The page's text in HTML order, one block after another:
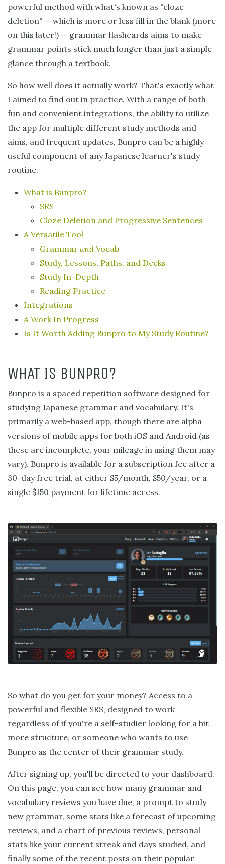
powerful method with what's known as "cloze
deletion" — which is more or less fill in the blank (more
on this later!) — grammar flashcards aims to make
grammar points stick much longer than just a simple
glance through a textbook.
So how well does it actually work? That's exactly what
I aimed to find out in practice. With a range of both
fun and convenient integrations, the ability to utilize
the app for multiple different study methods and
aims, and frequent updates, Bunpro can be a highly
useful component of any Japanese learner's study
routine.
What is Bunpro?
SRS
Cloze Deletion and Progressive Sentences
A Versatile Tool
Grammar and Vocab
Study, Lessons, Paths, and Decks
Study In-Depth
Reading Practice
Integrations
A Work In Progress
Is It Worth Adding Bunpro to My Study Routine?
WHAT IS BUNPRO?
Bunpro is a spaced repetition software designed for
studying Japanese grammar and vocabulary. It's
primarily a web-based app, though there are alpha
versions of mobile apps for both iOS and Android (as
these are incomplete, your mileage in using them may
vary). Bunpro is available for a subscription fee after a
30-day free trial, at either $5/month, $50/year, or a
single $150 payment for lifetime access.
So what do you get for your money? Access to a
powerful and flexible SRS, designed to work
regardless of if you're a self-studier looking for a bit
more structure, or someone who wants to use
Bunpro as the center of their grammar study.
After signing up, you'll be directed to your dashboard.
On this page, you can see how many grammar and
vocabulary reviews you have due, a prompt to study
new grammar, some stats like a forecast of upcoming
reviews, and a chart of previous reviews, personal
stats like your current streak and days studied, and
finally some of the recent posts on their popular